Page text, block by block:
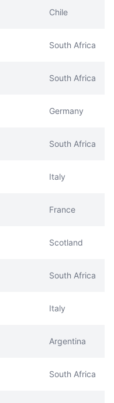
Chile
South Africa
South Africa
Germany
South Africa
Italy
France
Scotland
South Africa
Italy
Argentina
South Africa